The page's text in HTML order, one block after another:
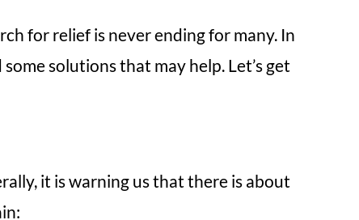
for relief is never ending for many. In
solutions that may help. Let’s get
it is warning us that there is about